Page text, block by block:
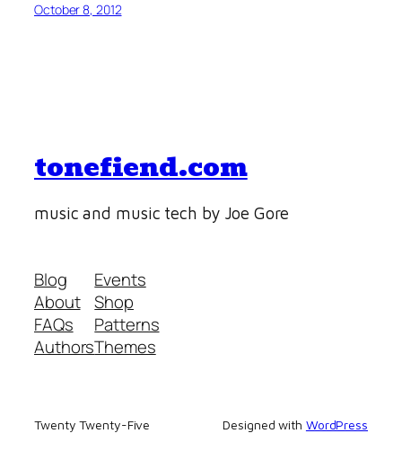
October 8, 2012
tonefiend.com
music and music tech by Joe Gore
Blog
About
FAQs
Authors
Events
Shop
Patterns
Themes
Twenty Twenty-Five Designed with WordPress